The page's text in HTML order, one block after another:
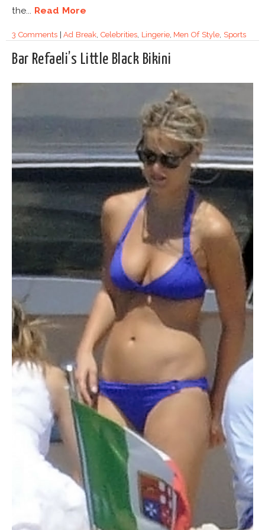
the... Read More
3 Comments|Ad Break, Celebrities, Lingerie, Men Of Style, Sports
Bar Refaeli’s Little Black Bikini